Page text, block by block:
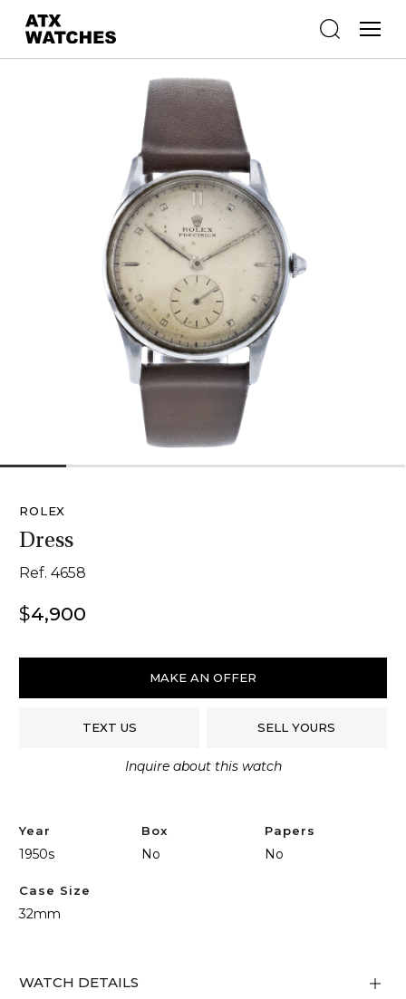
ROLEX
Dress
Ref. 4658
$4,900
Rolex
quantity
MAKE AN OFFER
TEXT US SELL YOURS
Inquire about this watch
Year
1950s
Box
No
Papers
No
Case Size
32mm
WATCH DETAILS